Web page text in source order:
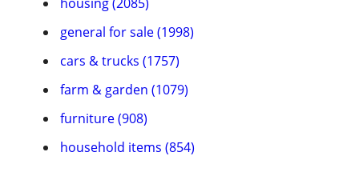
general for sale (1998)
cars & trucks (1757)
farm & garden (1079)
furniture (908)
household items (854)